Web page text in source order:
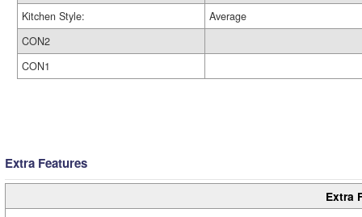
Kitchen Style:
Average
CON2
CON1
Extra Features
Extra